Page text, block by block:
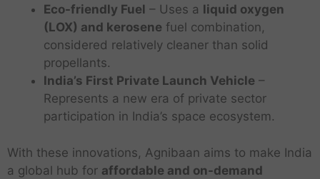
Eco-friendly Fuel – Uses a liquid oxygen
(LOX) and kerosene fuel combination,
considered relatively cleaner than solid
propellants.
India’s First Private Launch Vehicle –
Represents a new era of private sector
participation in India’s space ecosystem.
With these innovations, Agnibaan aims to make India
a global hub for affordable and on-demand